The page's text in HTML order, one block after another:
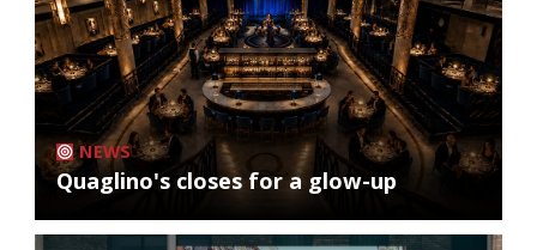
NEWS
Quaglino's closes for a glow-up